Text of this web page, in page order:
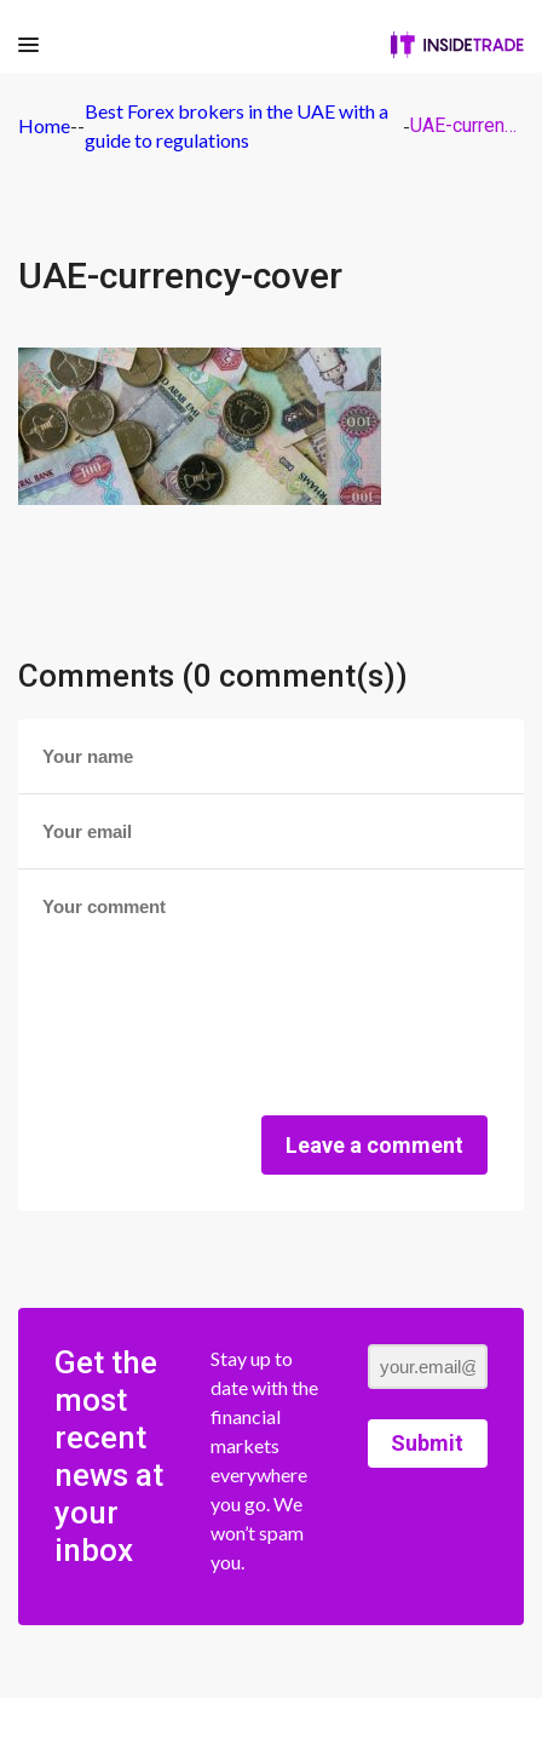
Home--
Best Forex brokers in the UAE with a
guide to regulations
- UAE-currency-cover
UAE-currency-cover
Comments (0 comment(s))
Leave a comment
Get the
most
recent
news at
your
inbox
Stay up to
date with the
financial
markets
everywhere
you go. We
won’t spam
you.
Submit